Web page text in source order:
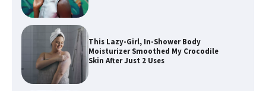
This Lazy-Girl, In-Shower Body
Moisturizer Smoothed My Crocodile
Skin After Just 2 Uses